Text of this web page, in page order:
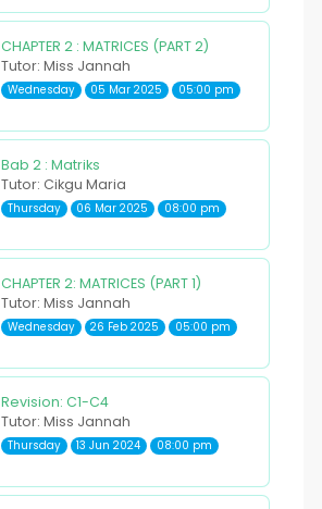
CHAPTER 2 : MATRICES (PART 2)
Tutor: Miss Jannah
Wednesday 05 Mar 2025 05:00 pm
Bab 2 : Matriks
Tutor: Cikgu Maria
Thursday 06 Mar 2025 08:00 pm
CHAPTER 2: MATRICES (PART 1)
Tutor: Miss Jannah
Wednesday 26 Feb 2025 05:00 pm
Revision: C1-C4
Tutor: Miss Jannah
Thursday 13 Jun 2024 08:00 pm